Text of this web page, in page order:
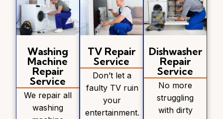
Washing
Machine
Repair
Service
We repair all
washing
TV Repair
Service
Don’t let a
faulty TV ruin
your
entertainment.
Dishwasher
Repair
Service
No more
struggling
with dirty